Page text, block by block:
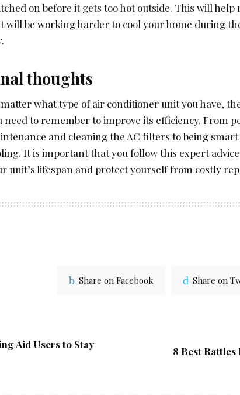
on before it gets too hot outside. This will
will be working harder to cool your home during
thoughts
what type of air conditioner unit you have,
need to remember to improve its efficiency. From
and cleaning the AC filters to being
It is important that you follow this expert
unit’s lifespan and protect yourself from costly
Share on Facebook Share on
Aid Users to Stay
8 Best